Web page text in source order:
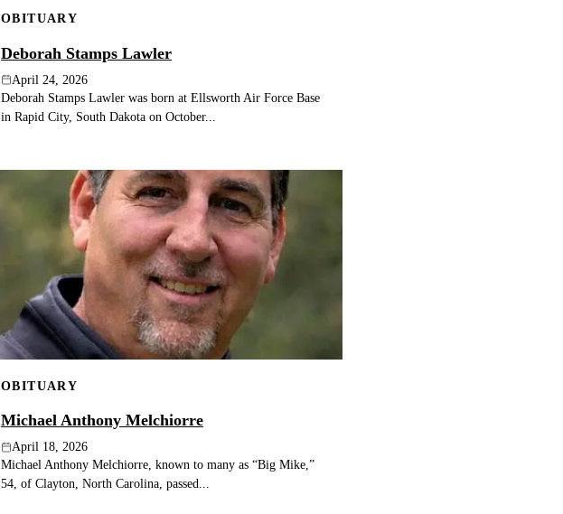
OBITUARY
Deborah Stamps Lawler
April 24, 2026
Deborah Stamps Lawler was born at Ellsworth Air Force Base
in Rapid City, South Dakota on October...
OBITUARY
Michael Anthony Melchiorre
April 18, 2026
Michael Anthony Melchiorre, known to many as “Big Mike,”
54, of Clayton, North Carolina, passed...